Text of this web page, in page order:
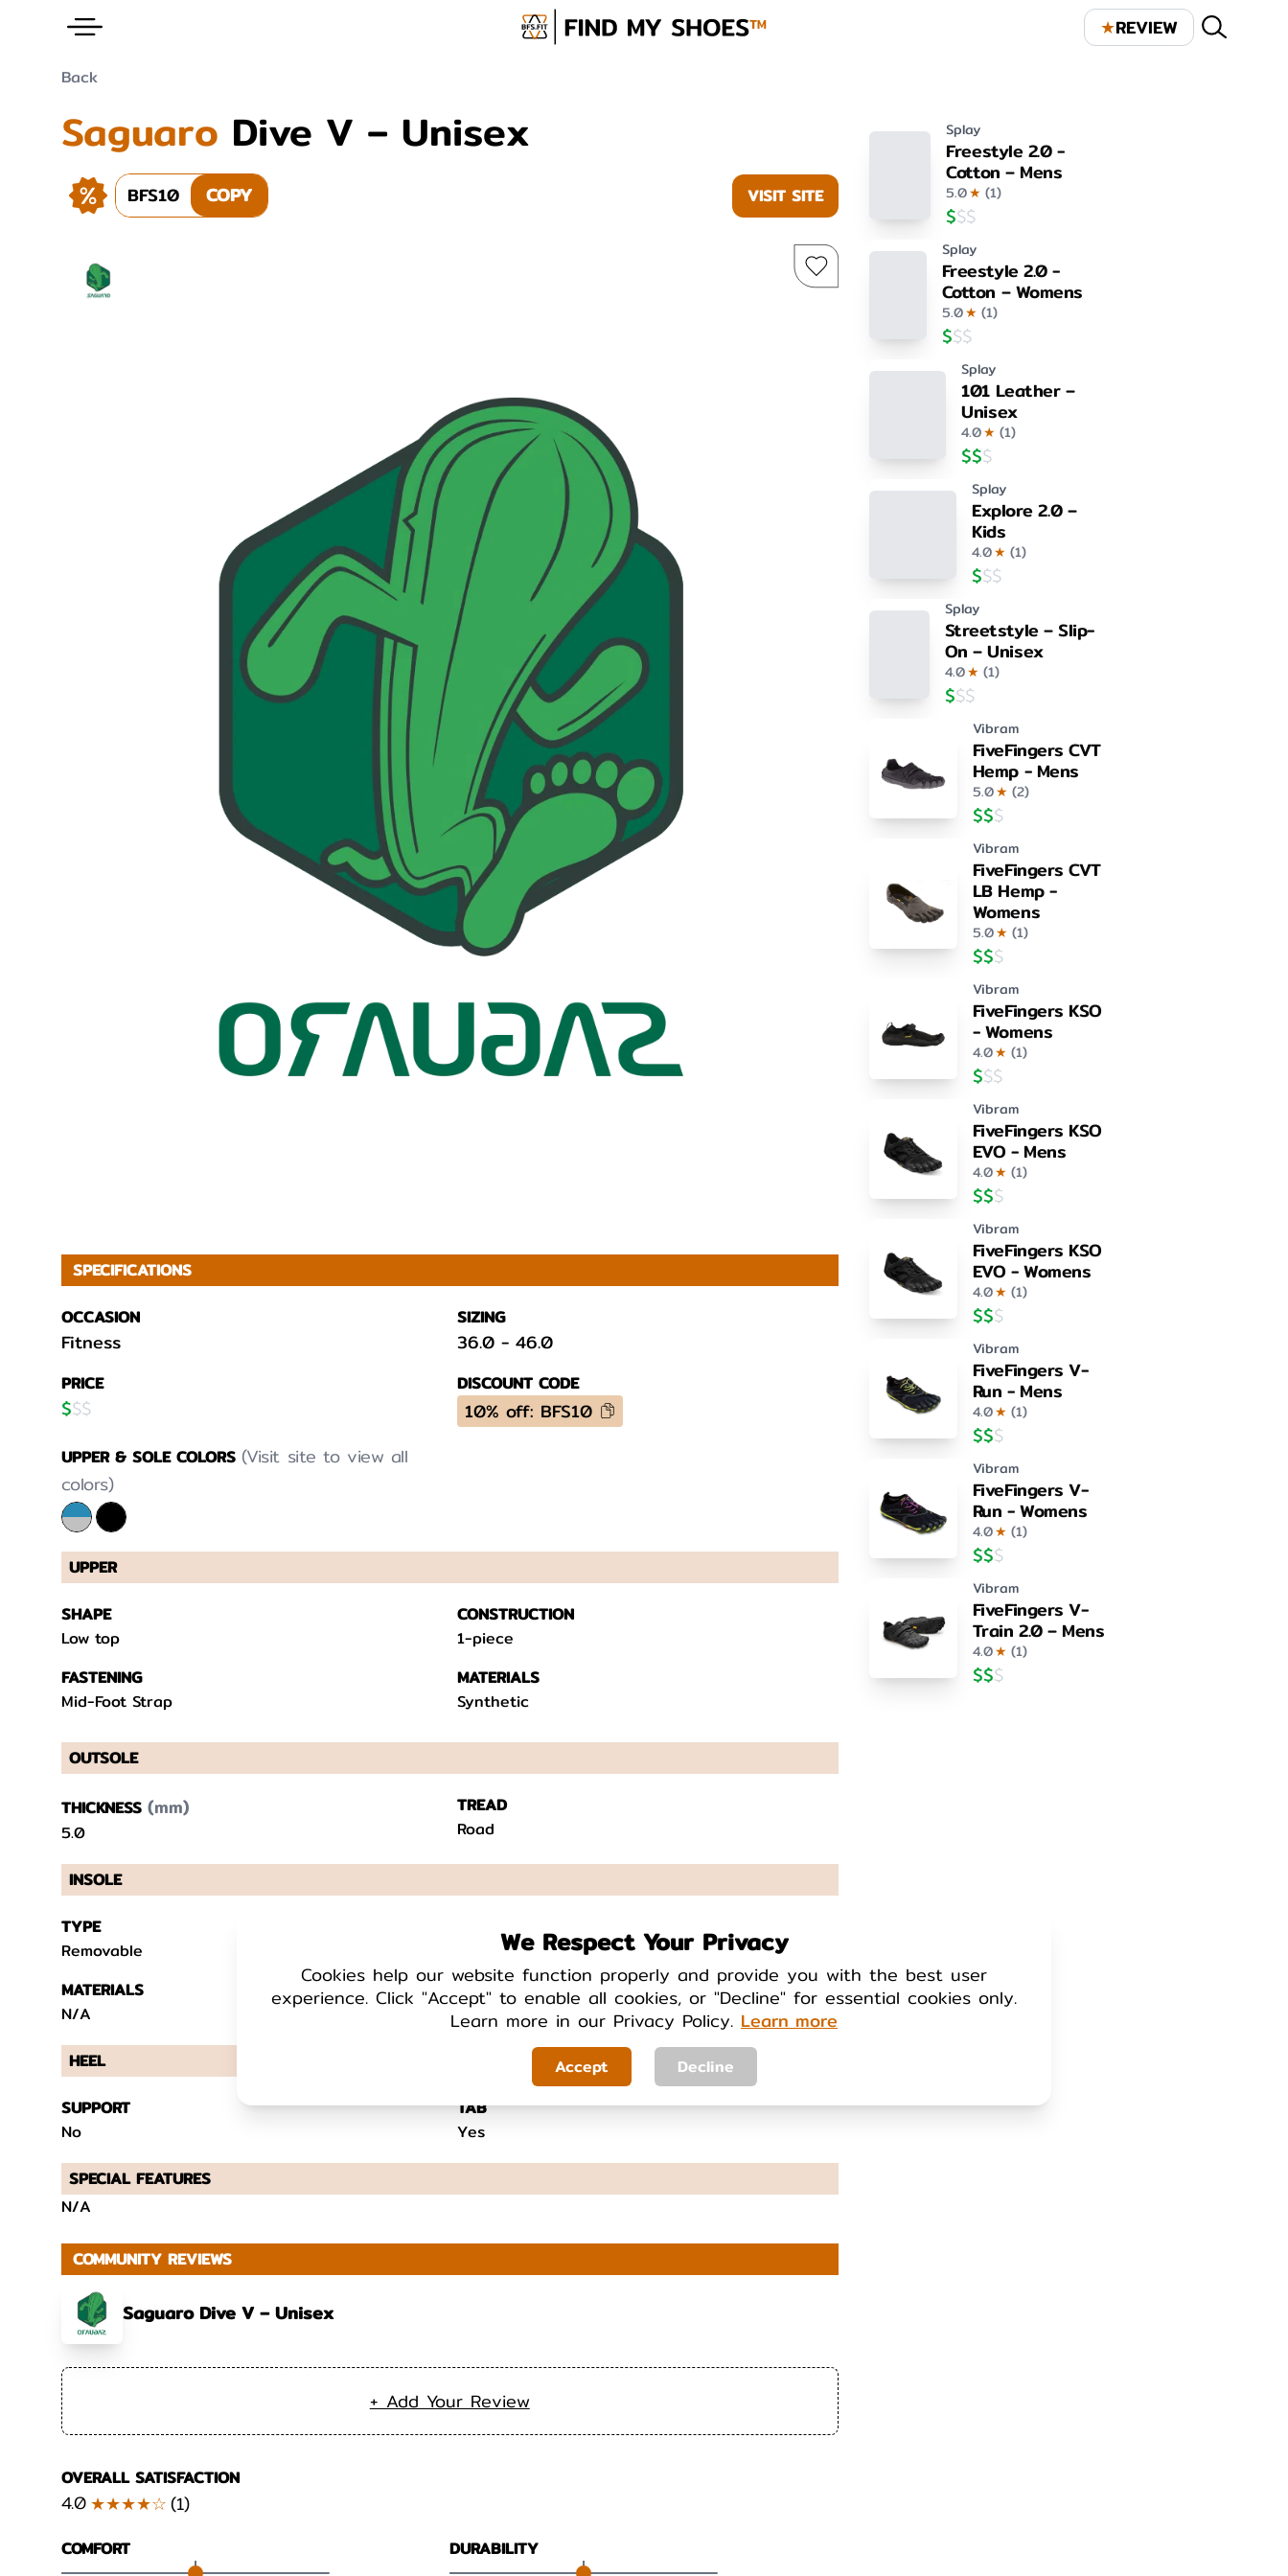
We Respect Your Privacy
Cookies help our website function properly and provide you with the best user
experience. Click "Accept" to enable all cookies, or "Decline" for essential cookies only.
Learn more in our Privacy Policy. Learn more
Accept Decline
★REVIEW
Back
Saguaro Dive V – Unisex
BFS10 COPY VISIT SITE
SPECIFICATIONS
OCCASION
Fitness
SIZING
36.0 - 46.0
PRICE
$$$
DISCOUNT CODE
10% off: BFS10
UPPER & SOLE COLORS (Visit site to view all
colors)
UPPER
SHAPE
Low top
CONSTRUCTION
1-piece
FASTENING
Mid-Foot Strap
MATERIALS
Synthetic
OUTSOLE
THICKNESS (mm)
5.0
TREAD
Road
INSOLE
TYPE
Removable
MATERIALS
N/A
HEEL
SUPPORT
No
TAB
Yes
SPECIAL FEATURES
N/A
COMMUNITY REVIEWS
Saguaro Dive V – Unisex
+ Add Your Review
OVERALL SATISFACTION
4.0★★★★☆(1)
COMFORT DURABILITY
Splay
Freestyle 2.0 -
Cotton – Mens
5.0★ (1)
$$$
Splay
Freestyle 2.0 -
Cotton – Womens
5.0★ (1)
$$$
Splay
101 Leather –
Unisex
4.0★ (1)
$$$
Splay
Explore 2.0 –
Kids
4.0★ (1)
$$$
Splay
Streetstyle – Slip-
On – Unisex
4.0★ (1)
$$$
Vibram
FiveFingers CVT
Hemp - Mens
5.0★ (2)
$$$
Vibram
FiveFingers CVT
LB Hemp -
Womens
5.0★ (1)
$$$
Vibram
FiveFingers KSO
- Womens
4.0★ (1)
$$$
Vibram
FiveFingers KSO
EVO - Mens
4.0★ (1)
$$$
Vibram
FiveFingers KSO
EVO - Womens
4.0★ (1)
$$$
Vibram
FiveFingers V-
Run - Mens
4.0★ (1)
$$$
Vibram
FiveFingers V-
Run - Womens
4.0★ (1)
$$$
Vibram
FiveFingers V-
Train 2.0 – Mens
4.0★ (1)
$$$